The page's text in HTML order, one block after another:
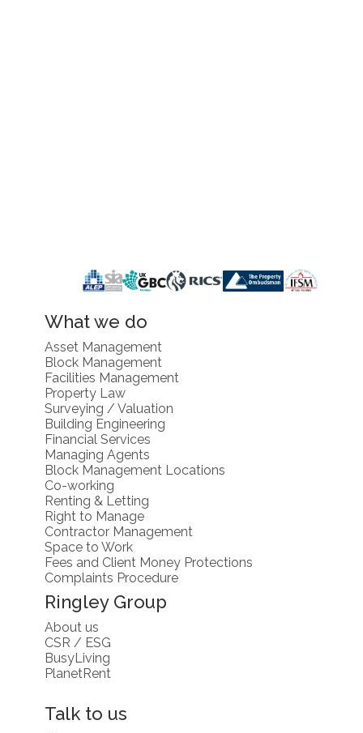
What we do
Asset Management
Block Management
Facilities Management
Property Law
Surveying / Valuation
Building Engineering
Financial Services
Managing Agents
Block Management Locations
Co-working
Renting & Letting
Right to Manage
Contractor Management
Space to Work
Fees and Client Money Protections
Complaints Procedure
Ringley Group
About us
CSR / ESG
BusyLiving
PlanetRent
Talk to us